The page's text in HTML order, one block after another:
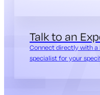
Talk to an
Connect directly with
specialist for your